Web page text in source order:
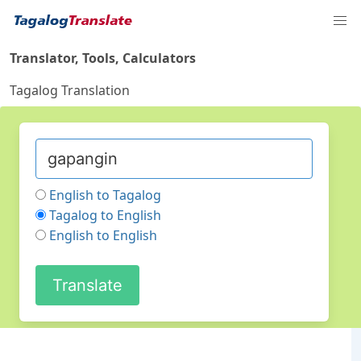
Translator, Tools, Calculators
Tagalog Translation
English to Tagalog
Tagalog to English
English to English